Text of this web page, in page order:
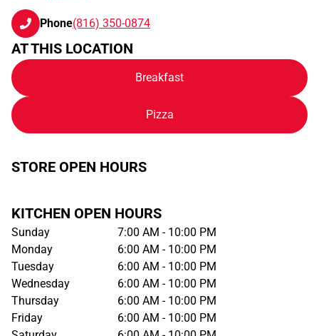
Phone(816) 350-0874
AT THIS LOCATION
Breakfast
Pizza
STORE OPEN HOURS
KITCHEN OPEN HOURS
Sunday
7:00 AM - 10:00 PM
Monday
6:00 AM - 10:00 PM
Tuesday
6:00 AM - 10:00 PM
Wednesday
6:00 AM - 10:00 PM
Thursday
6:00 AM - 10:00 PM
Friday
6:00 AM - 10:00 PM